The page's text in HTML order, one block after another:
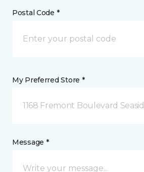
Postal Code *
My Preferred Store *
1168 Fremont Boulevard
Message *